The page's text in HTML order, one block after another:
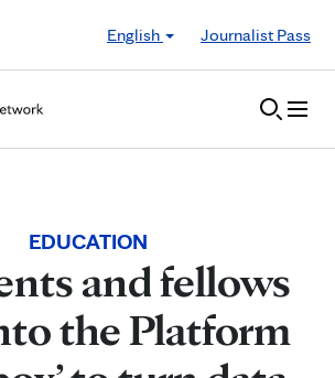
English
Journalist Pass
EDUCATION
and fellows
the Platform